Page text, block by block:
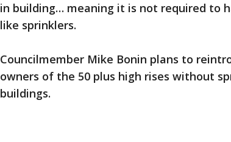
in building… meaning it is not required to
like sprinklers.
Councilmember Mike Bonin plans to
owners of the 50 plus high rises without
buildings.